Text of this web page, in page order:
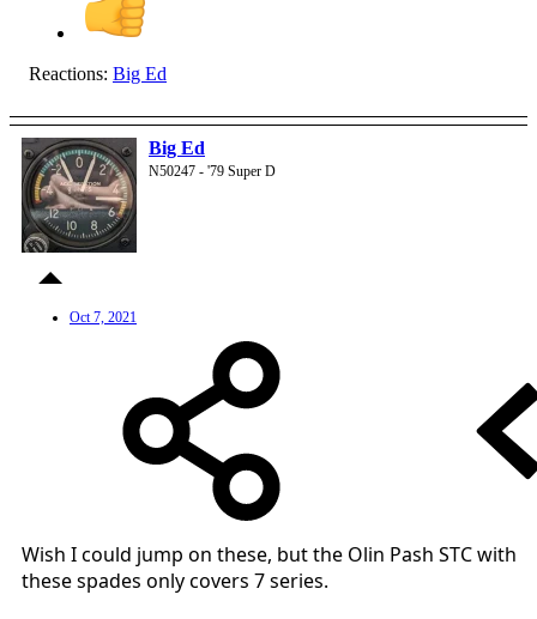
Reactions: Big Ed
Big Ed
N50247 - '79 Super D
Oct 7, 2021
Wish I could jump on these, but the Olin Pash STC with
these spades only covers 7 series.